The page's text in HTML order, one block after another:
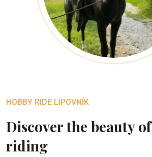
HOBBY RIDE LIPOVNÍK
Discover the beauty
riding